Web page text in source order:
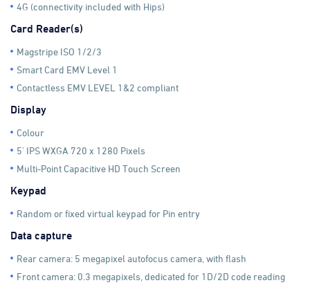
4G (connectivity included with Hips)
Card Reader(s)
Magstripe ISO 1/2/3
Smart Card EMV Level 1
Contactless EMV LEVEL 1&2 compliant
Display
Colour
5' IPS WXGA 720 x 1280 Pixels
Multi-Point Capacitive HD Touch Screen
Keypad
Random or fixed virtual keypad for Pin entry
Data capture
Rear camera: 5 megapixel autofocus camera, with flash
Front camera: 0.3 megapixels, dedicated for 1D/2D code reading